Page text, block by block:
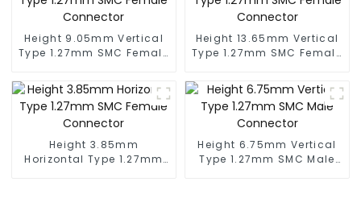
Height 9.05mm Vertical
Type 1.27mm SMC Female
Height 13.65mm Vertical
Type 1.27mm SMC Female
Height 3.85mm
Horizontal Type 1.27mm
Height 6.75mm Vertical
Type 1.27mm SMC Male